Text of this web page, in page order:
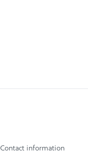
Contact information